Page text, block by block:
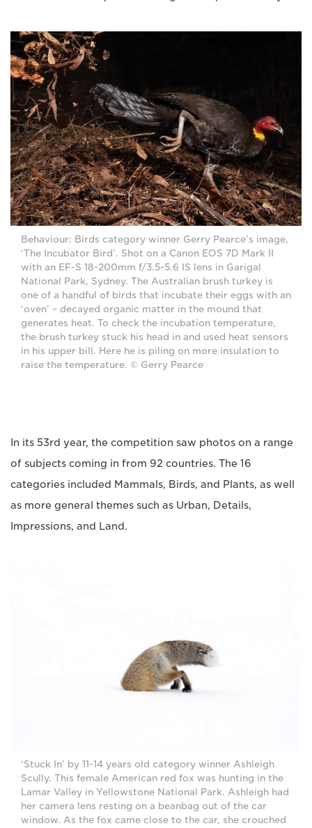
Behaviour: Birds category winner Gerry Pearce’s image,
‘The Incubator Bird’. Shot on a Canon EOS 7D Mark II
with an EF-S 18-200mm f/3.5-5.6 IS lens in Garigal
National Park, Sydney. The Australian brush turkey is
one of a handful of birds that incubate their eggs with an
‘oven’ – decayed organic matter in the mound that
generates heat. To check the incubation temperature,
the brush turkey stuck his head in and used heat sensors
in his upper bill. Here he is piling on more insulation to
raise the temperature. © Gerry Pearce
In its 53rd year, the competition saw photos on a range
of subjects coming in from 92 countries. The 16
categories included Mammals, Birds, and Plants, as well
as more general themes such as Urban, Details,
Impressions, and Land.
‘Stuck In’ by 11-14 years old category winner Ashleigh
Scully. This female American red fox was hunting in the
Lamar Valley in Yellowstone National Park. Ashleigh had
her camera lens resting on a beanbag out of the car
window. As the fox came close to the car, she crouched